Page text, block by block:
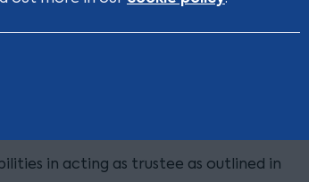
consider the settlor's Letter of Wishes.
in acting as trustee as outlined in